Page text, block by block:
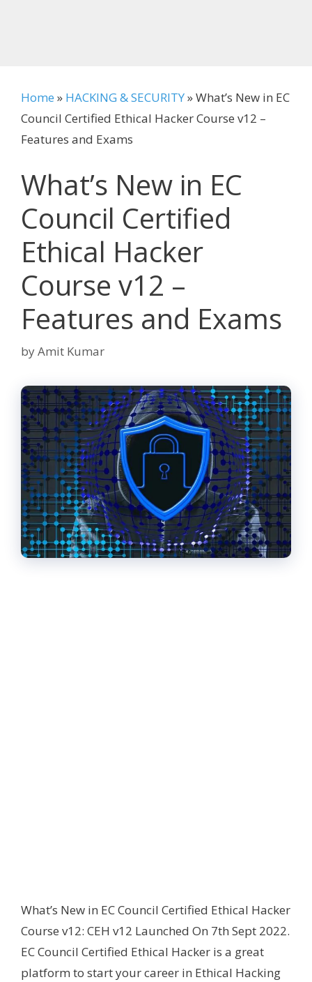
Home » HACKING & SECURITY»What’s New in EC
Council Certified Ethical Hacker Course v12 –
Features and Exams
What’s New in EC
Council Certified
Ethical Hacker
Course v12 –
Features and Exams
byAmit Kumar
What’s New in EC Council Certified Ethical Hacker
Course v12: CEH v12 Launched On 7th Sept 2022.
EC Council Certified Ethical Hacker is a great
platform to start your career in Ethical Hacking